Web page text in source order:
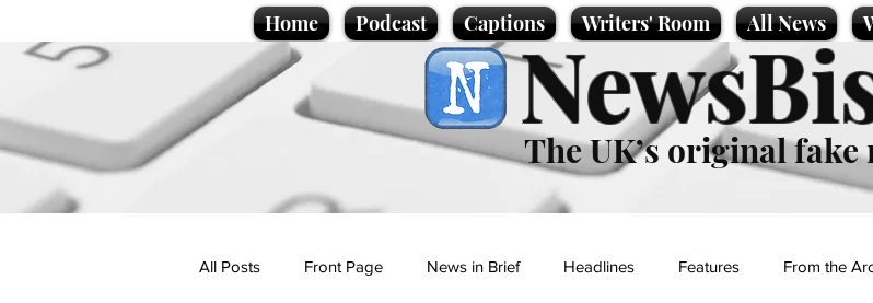
Home Podcast Captions Writers' Room All News
The UK’s original fake
All Posts Front Page News in Brief Headlines Features From the